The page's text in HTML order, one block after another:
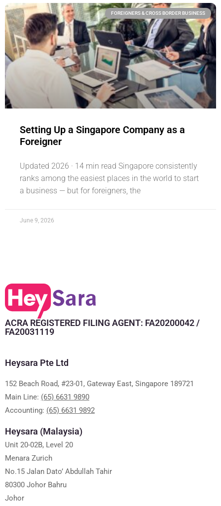
FOREIGNERS & CROSS BORDER BUSINESS
Setting Up a Singapore Company as a
Foreigner
Updated 2026 · 14 min read Singapore consistently
ranks among the easiest places in the world to start
a business — but for foreigners, the
June 9, 2026
ACRA REGISTERED FILING AGENT: FA20200042 /
FA20031119
Heysara Pte Ltd
152 Beach Road, #23-01, Gateway East, Singapore 189721
Main Line: (65) 6631 9890
Accounting: (65) 6631 9892
Heysara (Malaysia)
Unit 20-02B, Level 20
Menara Zurich
No.15 Jalan Dato’ Abdullah Tahir
80300 Johor Bahru
Johor